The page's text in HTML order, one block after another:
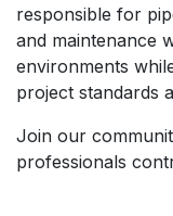
responsible for
and maintenance
environments
project standards
Join our
professionals